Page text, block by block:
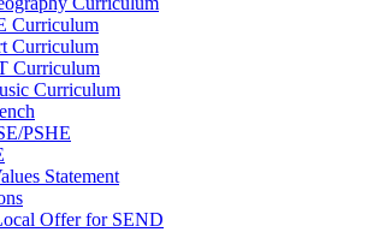
Curriculum
Curriculum
Curriculum
Curriculum
PSHE
Statement
Offer for SEND